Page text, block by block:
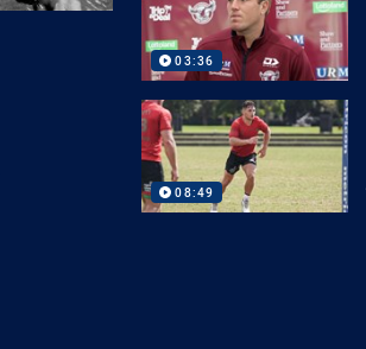
03:36
08:49